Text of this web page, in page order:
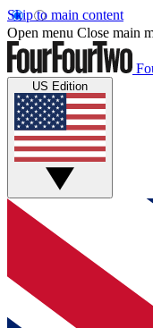
Skip to main content
Open menu Close main
US Edition